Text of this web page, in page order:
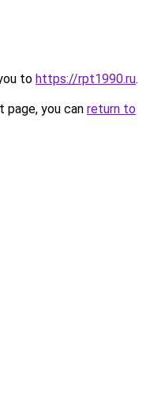
to https://rpt1990.ru.
you can return to